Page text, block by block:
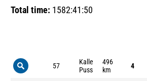
Total time: 1582:41:50
57
Kalle
Puss
496
km
4